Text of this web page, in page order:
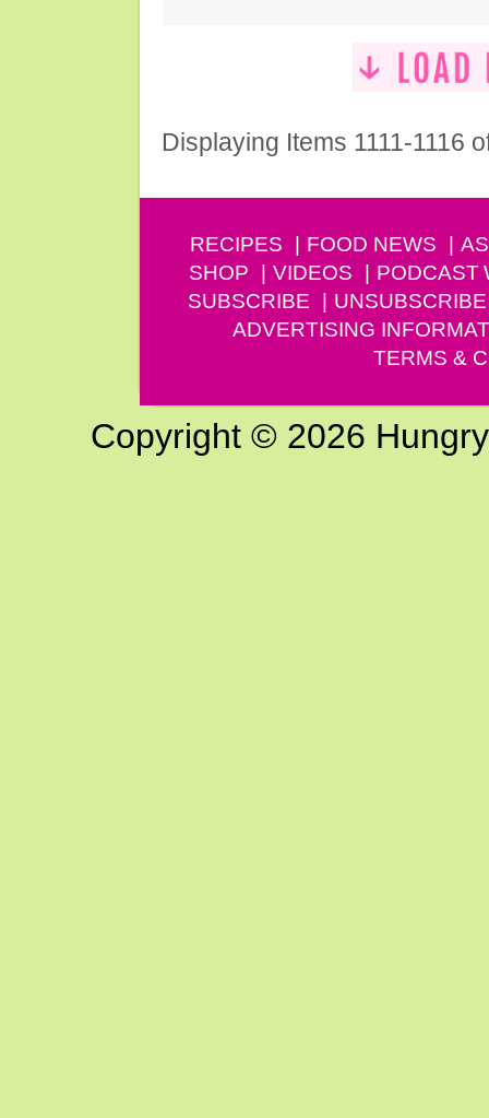
Displaying Items 1111-1116
RECIPES FOOD NEWS
SHOP
VIDEOS PODCAST
SUBSCRIBE
UNSUBSCRIBE
ADVERTISING
TERMS &
Copyright © 2026